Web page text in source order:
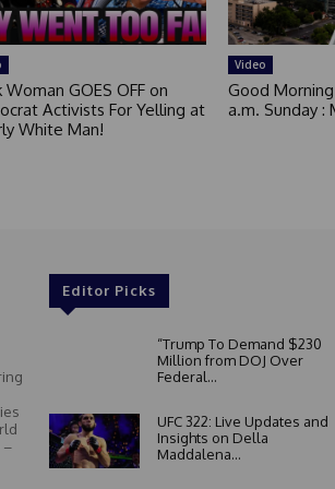
Woman GOES OFF on
Activists For Yelling at
White Man!
Video
Good
a.m. Sunday :
–
Editor Picks
“Trump To Demand $230
Million from DOJ Over
Federal...
UFC 322: Live Updates and
Insights on Della
Maddalena...